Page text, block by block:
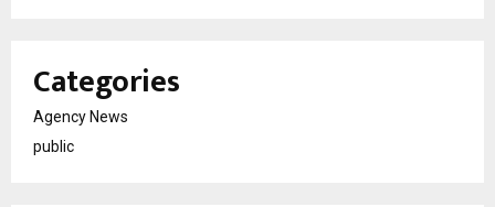
Categories
Agency News
public